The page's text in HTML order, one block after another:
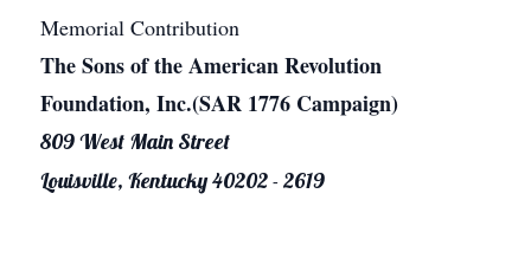
Memorial Contribution
The Sons of the American Revolution
Foundation, Inc.(SAR 1776 Campaign)
809 West Main Street
Louisville, Kentucky 40202 - 2619